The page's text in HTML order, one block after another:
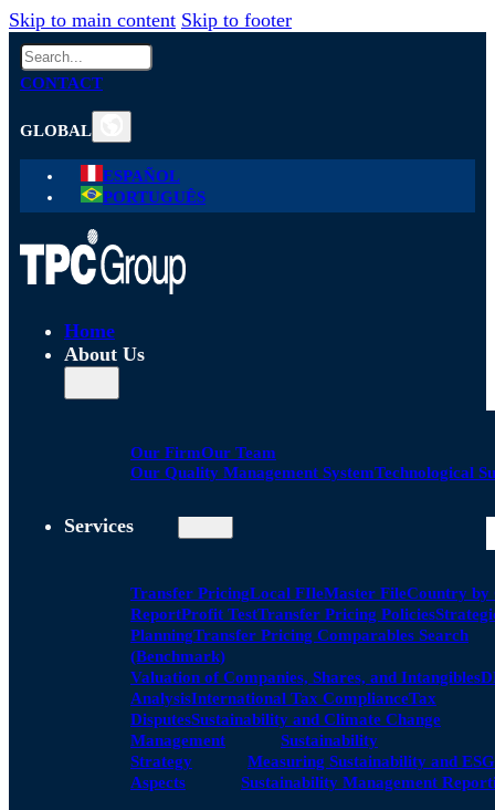
Skip to main content Skip to footer
Search
CONTACT
GLOBAL
ESPAÑOL
PORTUGUÊS
Home
About Us
Our FirmOur Team
Our Quality Management SystemTechnological
Services
Transfer PricingLocal FIleMaster FileCountry by
ReportProfit TestTransfer Pricing Policies
PlanningTransfer Pricing Comparables Search
(Benchmark)
Valuation of Companies, Shares, and Intangibles
AnalysisInternational Tax ComplianceTax
DisputesSustainability and Climate Change
Management
Sustainability
Strategy
Measuring Sustainability and ESG
Aspects
Sustainability Management